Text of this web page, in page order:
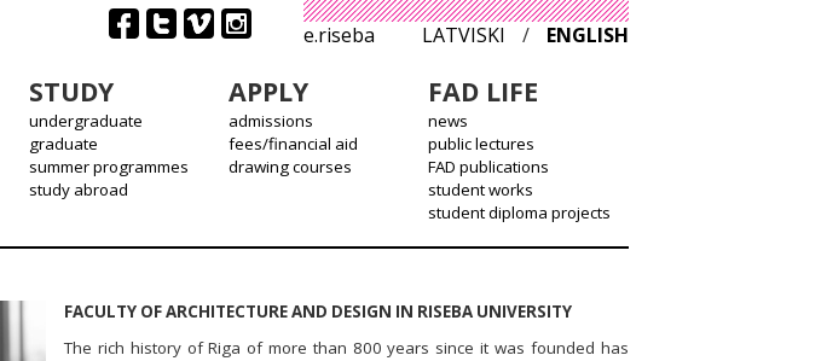
e.riseba LATVISKI / ENGLISH
STUDY
undergraduate
graduate
summer programmes
study abroad
APPLY
admissions
fees/financial aid
drawing courses
FAD LIFE
news
public lectures
FAD publications
student works
student diploma projects
FACULTY OF ARCHITECTURE AND DESIGN IN RISEBA UNIVERSITY
The rich history of Riga of more than 800 years since it was founded has